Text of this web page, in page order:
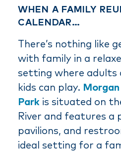
WHEN A FAMILY
CALENDAR…
There’s nothing like
with family in a
setting where adults
kids can play.
Park is situated on
River and features a
pavilions, and
ideal setting for a